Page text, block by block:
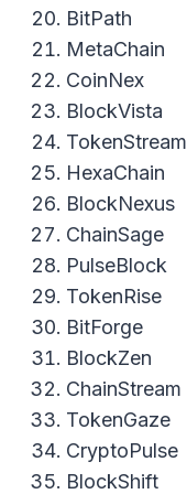
BitPath
MetaChain
CoinNex
BlockVista
TokenStream
HexaChain
BlockNexus
ChainSage
PulseBlock
TokenRise
BitForge
BlockZen
ChainStream
TokenGaze
CryptoPulse
BlockShift